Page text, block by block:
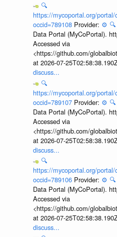
🔍
https://mycoportal.org/
occid=789108 Provider: ⚙️ 🔍
Data Portal (MyCoPortal).
Accessed via
<https://github.com/
at 2026-07-
discuss...
🔍
https://mycoportal.org/
occid=789107 Provider: ⚙️ 🔍
Data Portal (MyCoPortal).
Accessed via
<https://github.com/
at 2026-07-
discuss...
🔍
https://mycoportal.org/
occid=789106 Provider: ⚙️ 🔍
Data Portal (MyCoPortal).
Accessed via
<https://github.com/
at 2026-07-
discuss...